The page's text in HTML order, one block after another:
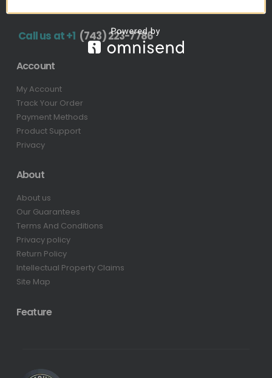
Call us at +1 (743) 223-7786
Account
My Account
Track Your Order
Payment Methods
Product Support
Privacy
About
About us
Our Guarantees
Terms And Conditions
Privacy policy
Return Policy
Intellectual Property Claims
Site Map
Feature